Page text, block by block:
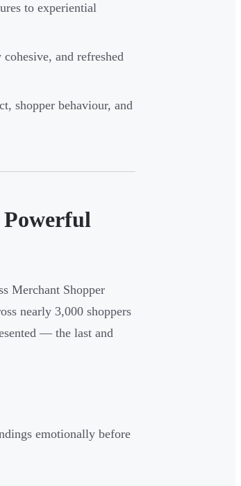
to experiential
and refreshed
shopper behaviour, and
Merchant Shopper
nearly 3,000 shoppers
— the last and
emotionally before